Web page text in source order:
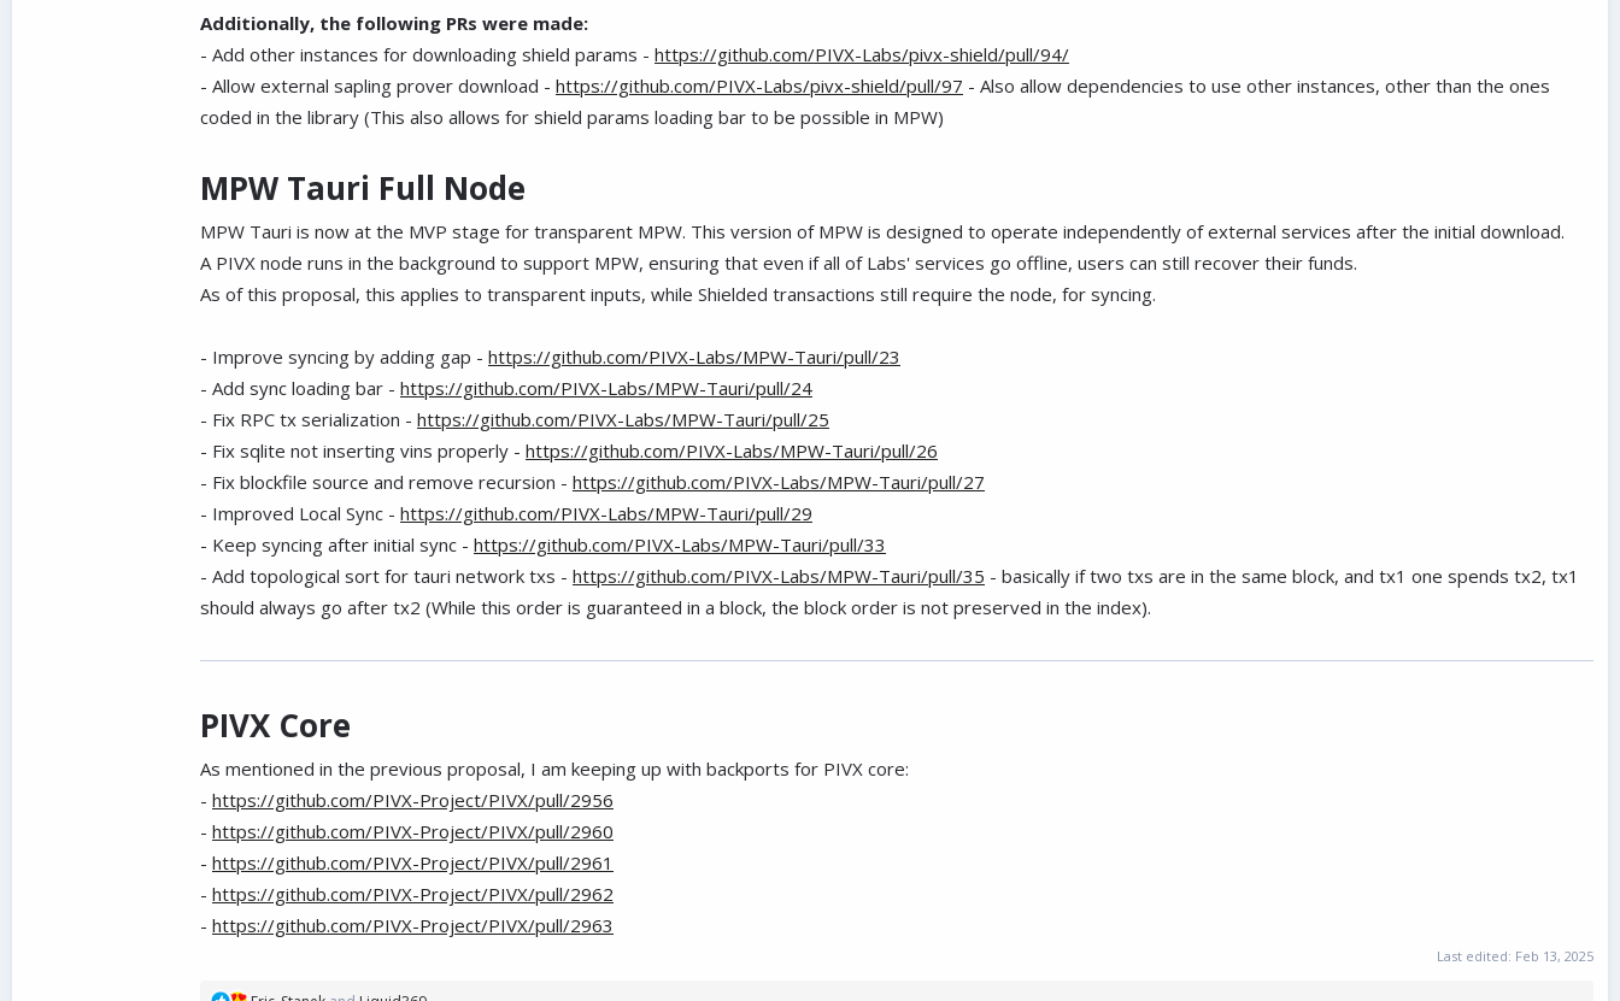
Additionally, the following PRs were made:
- Add other instances for downloading shield params - https://github.com/PIVX-Labs/pivx-shield/pull/94/
- Allow external sapling prover download - https://github.com/PIVX-Labs/pivx-shield/pull/97 - Also allow dependencies to use other instances, other than the ones
coded in the library (This also allows for shield params loading bar to be possible in MPW)
MPW Tauri Full Node
MPW Tauri is now at the MVP stage for transparent MPW. This version of MPW is designed to operate independently of external services after the initial download.
A PIVX node runs in the background to support MPW, ensuring that even if all of Labs' services go offline, users can still recover their funds.
As of this proposal, this applies to transparent inputs, while Shielded transactions still require the node, for syncing.
- Improve syncing by adding gap - https://github.com/PIVX-Labs/MPW-Tauri/pull/23
- Add sync loading bar - https://github.com/PIVX-Labs/MPW-Tauri/pull/24
- Fix RPC tx serialization - https://github.com/PIVX-Labs/MPW-Tauri/pull/25
- Fix sqlite not inserting vins properly - https://github.com/PIVX-Labs/MPW-Tauri/pull/26
- Fix blockfile source and remove recursion - https://github.com/PIVX-Labs/MPW-Tauri/pull/27
- Improved Local Sync - https://github.com/PIVX-Labs/MPW-Tauri/pull/29
- Keep syncing after initial sync - https://github.com/PIVX-Labs/MPW-Tauri/pull/33
- Add topological sort for tauri network txs - https://github.com/PIVX-Labs/MPW-Tauri/pull/35 - basically if two txs are in the same block, and tx1 one spends tx2, tx1
should always go after tx2 (While this order is guaranteed in a block, the block order is not preserved in the index).
PIVX Core
As mentioned in the previous proposal, I am keeping up with backports for PIVX core:
- https://github.com/PIVX-Project/PIVX/pull/2956
- https://github.com/PIVX-Project/PIVX/pull/2960
- https://github.com/PIVX-Project/PIVX/pull/2961
- https://github.com/PIVX-Project/PIVX/pull/2962
- https://github.com/PIVX-Project/PIVX/pull/2963
Last edited: Feb 13, 2025